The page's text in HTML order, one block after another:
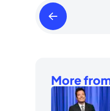
Friday
February
More